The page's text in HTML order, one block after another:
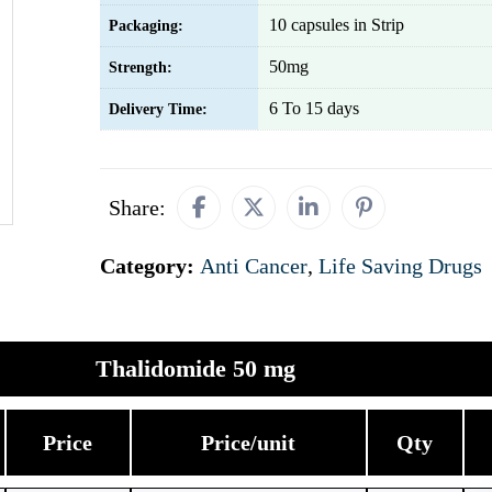
Packaging: 10 capsules in Strip
Strength: 50mg
Delivery Time: 6 To 15 days
Share:
Category: Anti Cancer, Life Saving Drugs
Thalidomide 50 mg
Price Price/unit Qty